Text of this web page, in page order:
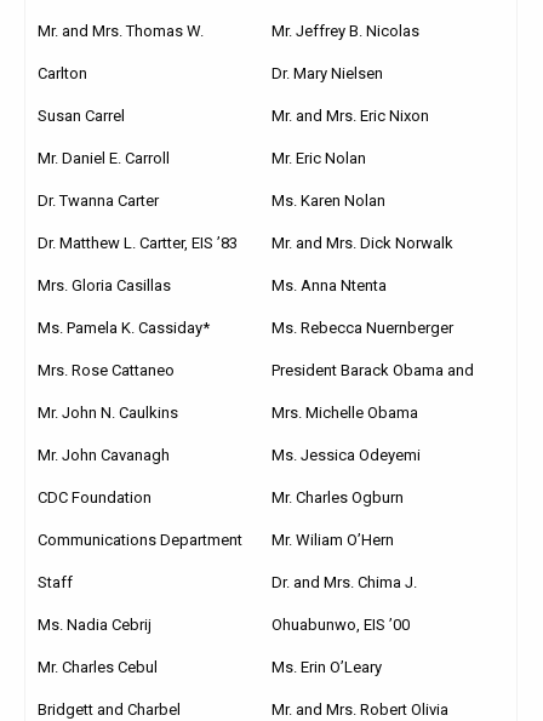
Mr. and Mrs. Thomas W.
Carlton
Susan Carrel
Mr. Daniel E. Carroll
Dr. Twanna Carter
Dr. Matthew L. Cartter, EIS ’83
Mrs. Gloria Casillas
Ms. Pamela K. Cassiday*
Mrs. Rose Cattaneo
Mr. John N. Caulkins
Mr. John Cavanagh
CDC Foundation
Communications Department
Staff
Ms. Nadia Cebrij
Mr. Charles Cebul
Bridgett and Charbel
Mr. Jeffrey B. Nicolas
Dr. Mary Nielsen
Mr. and Mrs. Eric Nixon
Mr. Eric Nolan
Ms. Karen Nolan
Mr. and Mrs. Dick Norwalk
Ms. Anna Ntenta
Ms. Rebecca Nuernberger
President Barack Obama and
Mrs. Michelle Obama
Ms. Jessica Odeyemi
Mr. Charles Ogburn
Mr. Wiliam O’Hern
Dr. and Mrs. Chima J.
Ohuabunwo, EIS ’00
Ms. Erin O’Leary
Mr. and Mrs. Robert Olivia